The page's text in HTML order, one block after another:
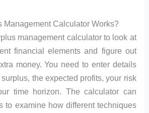
Management Calculator Works?
management calculator to look at
financial elements and figure out
money. You need to enter details
the expected profits, your risk
time horizon. The calculator can
to examine how different techniques